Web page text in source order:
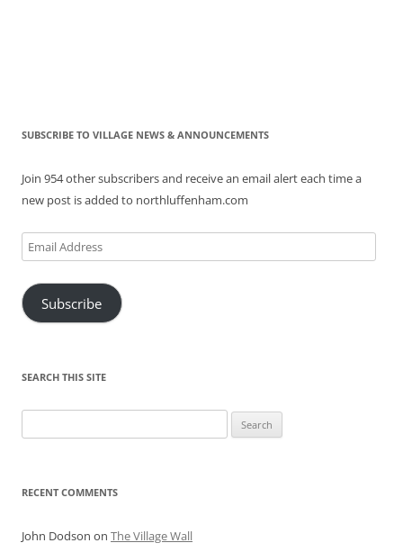
SUBSCRIBE TO VILLAGE NEWS & ANNOUNCEMENTS
Join 954 other subscribers and receive an email alert each time a
new post is added to northluffenham.com
Email
Address
Subscribe
SEARCH THIS SITE
for:
RECENT COMMENTS
John Dodson on The Village Wall